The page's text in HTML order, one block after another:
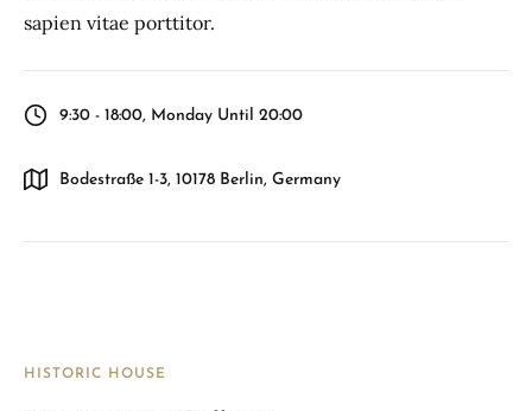
sapien vitae porttitor.
9:30 - 18:00, Monday Until 20:00
Bodestraße 1-3, 10178 Berlin, Germany
HISTORIC HOUSE